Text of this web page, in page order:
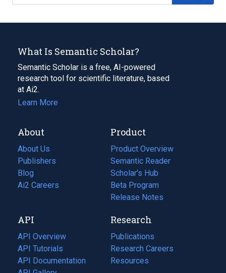
What Is Semantic Scholar?
Semantic Scholar is a free, AI-powered
research tool for scientific literature, based
at Ai2.
Learn More
About
About Us
Publishers
Blog
(opens
in
tab)
Ai2 Careers
(opens
new
tab)
Product
Product Overview
Semantic Reader
Scholar's Hub
Beta Program
Release Notes
API
API Overview
API Tutorials
API Documentation
(opens
Research
Publications
(opens
in
a
Research Careers
(opens
in
Resources
(opens